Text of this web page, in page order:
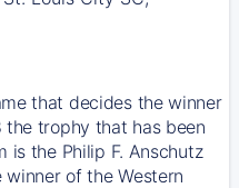
that decides the winner
the trophy that has been
is the Philip F. Anschutz
of the Western